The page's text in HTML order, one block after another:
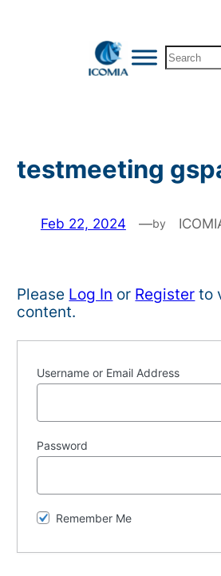
Search
testmeeting
Feb 22, 2024 —by
Please Log In or Register to
content.
Username or Email Address
Password
Remember Me